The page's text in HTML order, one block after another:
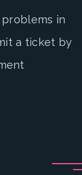
in
a ticket by